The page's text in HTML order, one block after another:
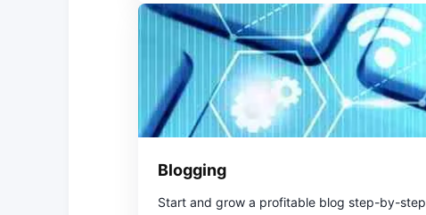
Blogging
Start and grow a profitable blog step-by-step